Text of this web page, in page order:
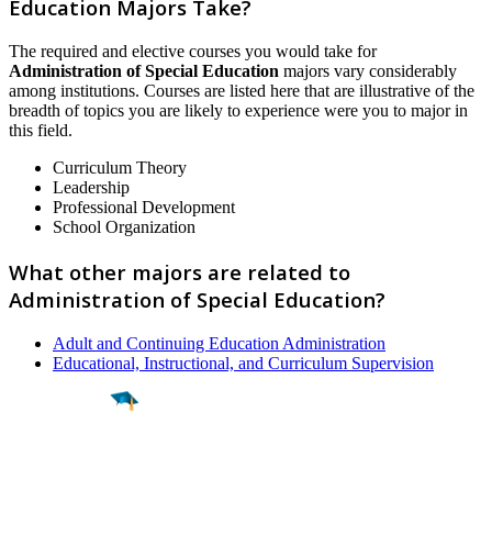
Education Majors Take?
The required and elective courses you would take for
Administration of Special Education majors vary considerably
among institutions. Courses are listed here that are illustrative of the
breadth of topics you are likely to experience were you to major in
this field.
Curriculum Theory
Leadership
Professional Development
School Organization
What other majors are related to
Administration of Special Education?
Adult and Continuing Education Administration
Educational, Instructional, and Curriculum Supervision